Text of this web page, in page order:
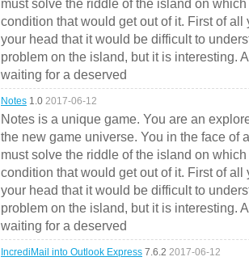
must solve the riddle of the island on
condition that would get out of it. First of
your head that it would be difficult to
problem on the island, but it is interesting.
waiting for a deserved
Notes 1.0 2017-06-12
Notes is a unique game. You are an
the new game universe. You in the face of
must solve the riddle of the island on
condition that would get out of it. First of
your head that it would be difficult to
problem on the island, but it is interesting.
waiting for a deserved
IncrediMail into Outlook Express 7.6.2 2017-06-12